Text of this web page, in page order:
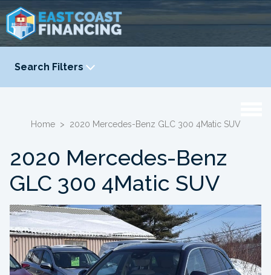
Search Filters
YEAR
Home > 2020 Mercedes-Benz GLC 300 4Matic SUV
2020 Mercedes-Benz
GLC 300 4Matic SUV